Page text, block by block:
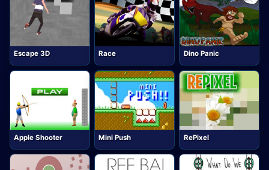
Escape 3D Race Dino Panic
Apple Shooter Mini Push RePixel